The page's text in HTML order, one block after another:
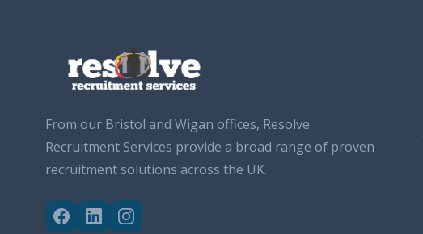
From our Bristol and Wigan offices, Resolve
Recruitment Services provide a broad range of proven
recruitment solutions across the UK.